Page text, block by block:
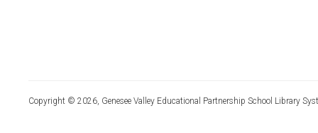
Copyright © 2026, Genesee Valley Educational Partnership School Library